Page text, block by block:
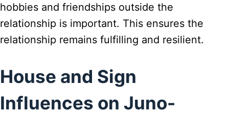
hobbies and friendships outside the
relationship is important. This ensures the
relationship remains fulfilling and resilient.
House and Sign
Influences on Juno-